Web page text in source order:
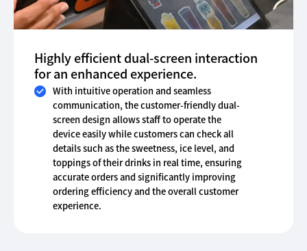
Highly efficient dual-screen interaction
for an enhanced experience.
With intuitive operation and seamless
communication, the customer-friendly dual-
screen design allows staff to operate the
device easily while customers can check all
details such as the sweetness, ice level, and
toppings of their drinks in real time, ensuring
accurate orders and significantly improving
ordering efficiency and the overall customer
experience.